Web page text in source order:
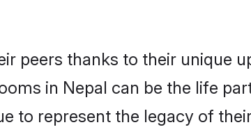
peers thanks to their unique
in Nepal can be the life
to represent the legacy of